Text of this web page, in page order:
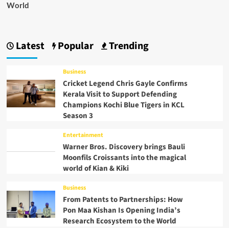
World
Latest Popular Trending
Business
Cricket Legend Chris Gayle Confirms
Kerala Visit to Support Defending
Champions Kochi Blue Tigers in KCL
Season 3
Entertainment
Warner Bros. Discovery brings Bauli
Moonfils Croissants into the magical
world of Kian & Kiki
Business
From Patents to Partnerships: How
Pon Maa Kishan Is Opening India’s
Research Ecosystem to the World